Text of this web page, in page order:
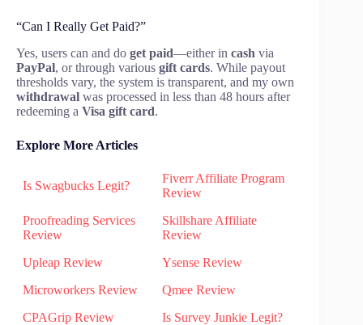
“Can I Really Get Paid?”
Yes, users can and do get paid—either in cash via
PayPal, or through various gift cards. While payout
thresholds vary, the system is transparent, and my own
withdrawal was processed in less than 48 hours after
redeeming a Visa gift card.
Explore More Articles
Is Swagbucks Legit?
Fiverr Affiliate Program
Review
Proofreading Services
Review
Skillshare Affiliate
Review
Upleap Review
Ysense Review
Microworkers Review
Qmee Review
CPAGrip Review
Is Survey Junkie Legit?